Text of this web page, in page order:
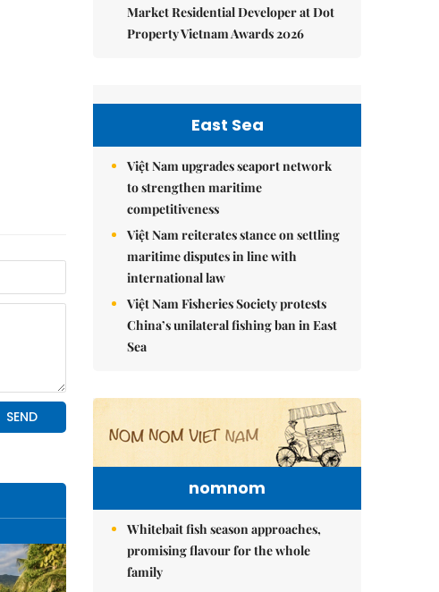
Market Residential Developer at Dot
Property Vietnam Awards 2026
East Sea
Việt Nam upgrades seaport network
to strengthen maritime
competitiveness
Việt Nam reiterates stance on settling
maritime disputes in line with
international law
Việt Nam Fisheries Society protests
China’s unilateral fishing ban in East
Sea
nomnom
Whitebait fish season approaches,
promising flavour for the whole
family